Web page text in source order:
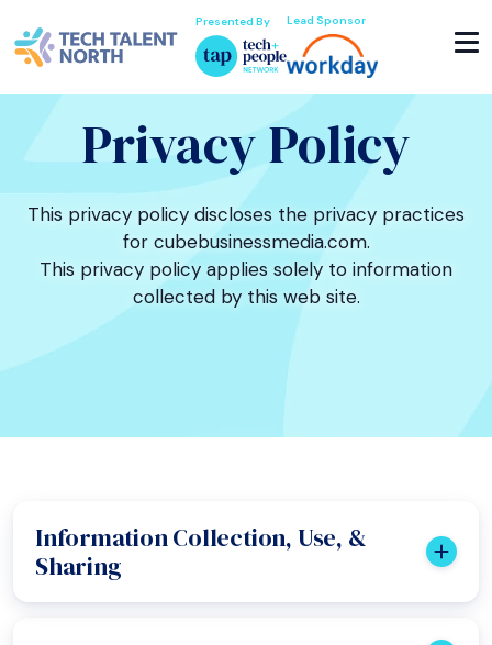
Presented By Lead Sponsor
Privacy Policy
This privacy policy discloses the privacy practices
for cubebusinessmedia.com.
This privacy policy applies solely to information
collected by this web site.
Information Collection, Use, &
Sharing